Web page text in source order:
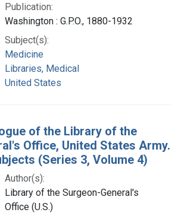
Publication:
Washington : G.P.O., 1880-1932
Subject(s):
Medicine
Libraries, Medical
United States
of the Library of the
Office, United States Army.
(Series 3, Volume 4)
Author(s):
Library of the Surgeon-General's
Office (U.S.)